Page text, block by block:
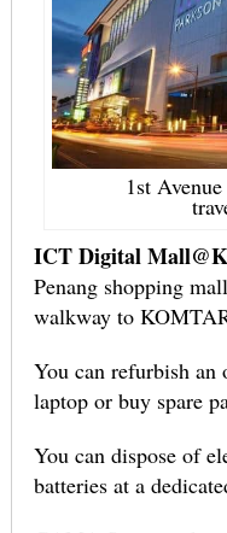
1st
ICT Digital
Penang shopping
walkway to
You can refurbish an
laptop or buy spare
You can dispose of
batteries at a